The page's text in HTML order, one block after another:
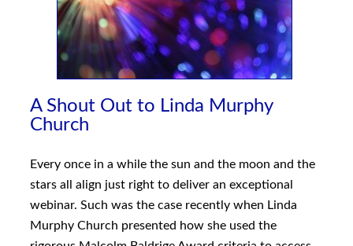
A Shout Out to Linda Murphy
Church
Every once in a while the sun and the moon and the
stars all align just right to deliver an exceptional
webinar. Such was the case recently when Linda
Murphy Church presented how she used the